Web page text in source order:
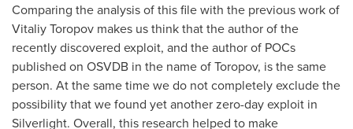
Comparing the analysis of this file with the previous work of
Vitaliy Toropov makes us think that the author of the
recently discovered exploit, and the author of POCs
published on OSVDB in the name of Toropov, is the same
person. At the same time we do not completely exclude the
possibility that we found yet another zero-day exploit in
Silverlight. Overall, this research helped to make